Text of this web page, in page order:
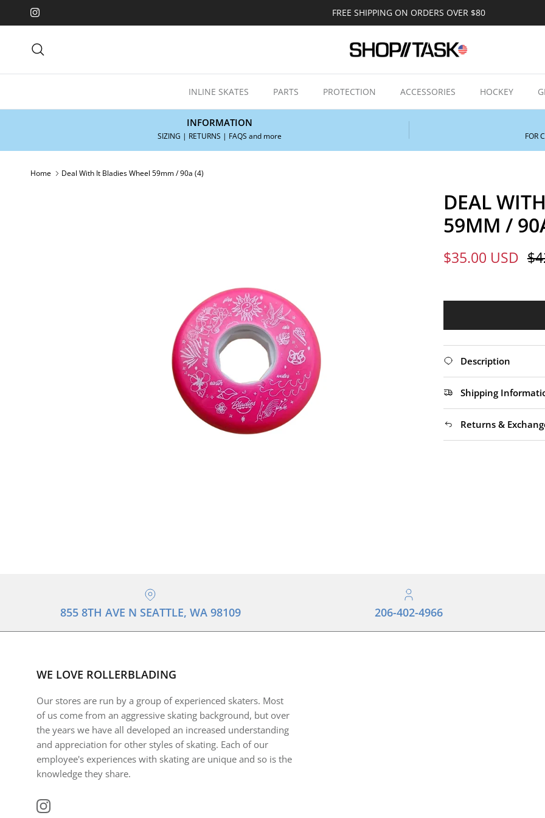
Skip to content
Instagram FREE SHIPPING ON ORDERS OVER $80
INLINE SKATES PARTS PROTECTION ACCESSORIES HOCKEY
INFORMATION
SIZING | RETURNS | FAQS and more FOR
Home Deal With It Bladies Wheel 59mm / 90a (4)
DEAL
59MM /
Sale price
$35.00 USD
Description
Shipping
Returns &
855 8TH AVE N SEATTLE, WA 98109 206-402-4966
WE LOVE ROLLERBLADING
Our stores are run by a group of experienced skaters. Most
of us come from an aggressive skating background, but over
the years we have all developed an increased understanding
and appreciation for other styles of skating. Each of our
employee's experiences with skating are unique and so is the
knowledge they share.
Instagram